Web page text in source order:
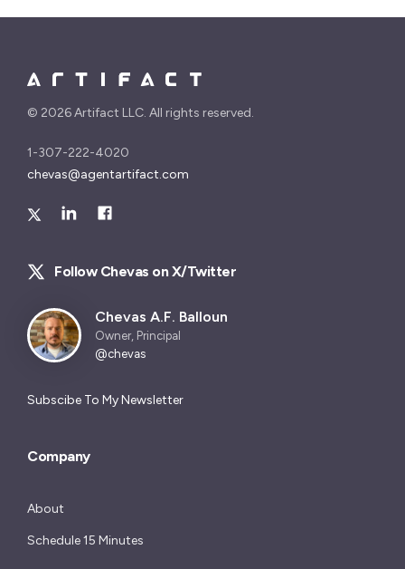
© 2026 Artifact LLC. All rights reserved.
1-307-222-4020
chevas@agentartifact.com
Follow Chevas on X/Twitter
Chevas A.F. Balloun
Owner, Principal
@chevas
Subscibe To My Newsletter
Company
About
Schedule 15 Minutes